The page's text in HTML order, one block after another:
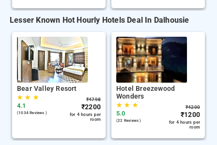
Lesser Known Hot Hourly Hotels Deal In Dalhousie
Bear Valley Resort
★★ ★
4.1
(1034 Reviews )
₹4798
₹2200
for 4 hours per
room
Hotel Breezewood
Wonders
★★ ★
5.0
(22 Reviews )
₹4200
₹1200
for 4 hours per
room